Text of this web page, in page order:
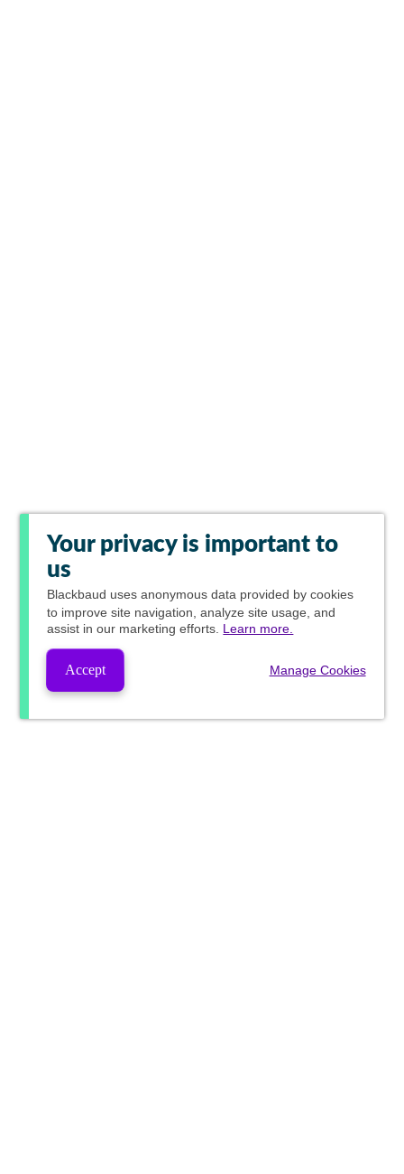
Your privacy is important to
us
Blackbaud uses anonymous data provided by cookies
to improve site navigation, analyze site usage, and
assist in our marketing efforts. Learn more.
Accept Manage Cookies